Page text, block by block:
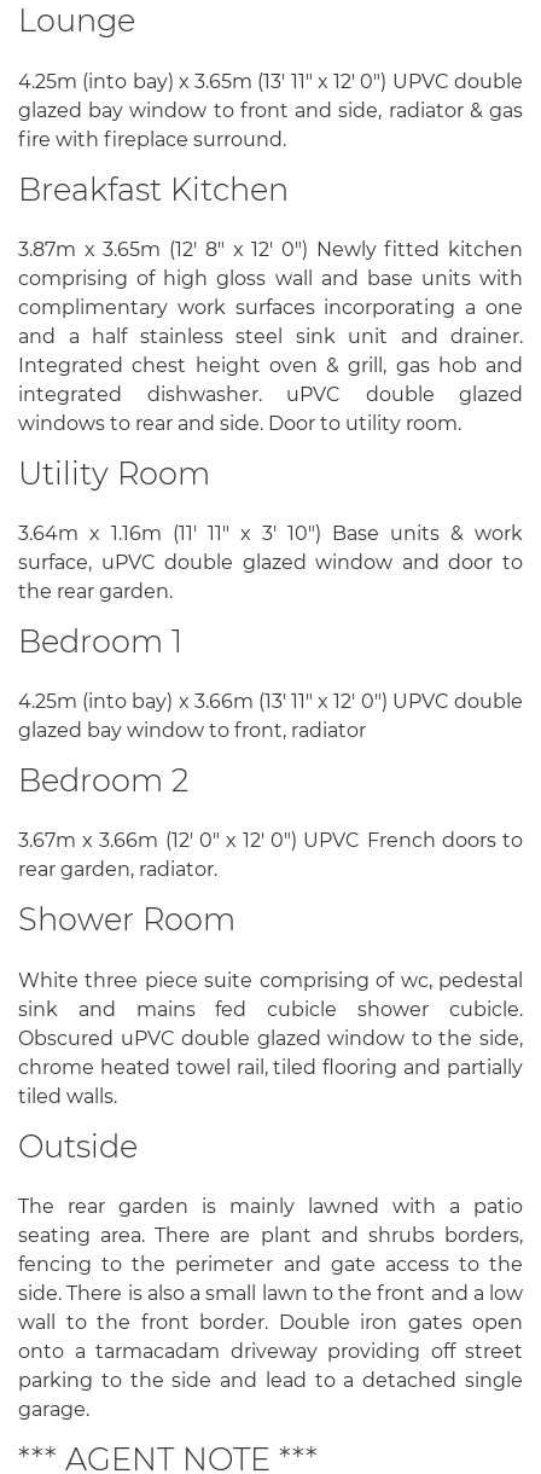
Lounge
4.25m (into bay) x 3.65m (13' 11" x 12' 0") UPVC double
glazed bay window to front and side, radiator & gas
fire with fireplace surround.
Breakfast Kitchen
3.87m x 3.65m (12' 8" x 12' 0") Newly fitted kitchen
comprising of high gloss wall and base units with
complimentary work surfaces incorporating a one
and a half stainless steel sink unit and drainer.
Integrated chest height oven & grill, gas hob and
integrated dishwasher. uPVC double glazed
windows to rear and side. Door to utility room.
Utility Room
3.64m x 1.16m (11' 11" x 3' 10") Base units & work
surface, uPVC double glazed window and door to
the rear garden.
Bedroom 1
4.25m (into bay) x 3.66m (13' 11" x 12' 0") UPVC double
glazed bay window to front, radiator
Bedroom 2
3.67m x 3.66m (12' 0" x 12' 0") UPVC French doors to
rear garden, radiator.
Shower Room
White three piece suite comprising of wc, pedestal
sink and mains fed cubicle shower cubicle.
Obscured uPVC double glazed window to the side,
chrome heated towel rail, tiled flooring and partially
tiled walls.
Outside
The rear garden is mainly lawned with a patio
seating area. There are plant and shrubs borders,
fencing to the perimeter and gate access to the
side. There is also a small lawn to the front and a low
wall to the front border. Double iron gates open
onto a tarmacadam driveway providing off street
parking to the side and lead to a detached single
garage.
*** AGENT NOTE ***